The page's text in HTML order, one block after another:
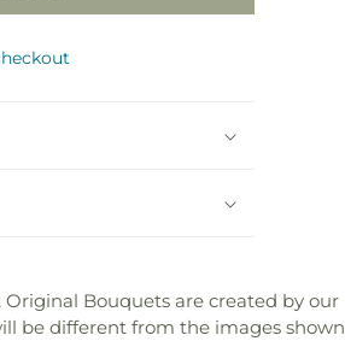
Bouquets are created by our
be different from the images shown